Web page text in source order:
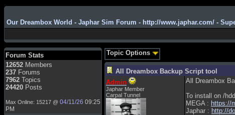
Our Dreambox World - Japhar Sim Forum - http://www.japhar.com/ -
Forum Stats
12652 Members
237 Forums
7962 Topics
24420 Posts
Max Online: 15217 @ 04/11/26 09:25
PM
Admin: Hi !!!
smous: Hello
franco59: sera a tutti
sasa'@1959
compreso lo staff
hecruze
Topic Options
All Dreambox Backup Script tool
Admin
Japhar Member
Carpal Tunnel
All Dreambox
To install on /
MEGA : https://
Japhar : http://